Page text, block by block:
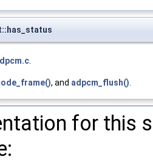
.
, and adpcm_flush().
for this